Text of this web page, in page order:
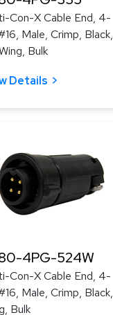
Con-X Cable End, 4-
Male, Crimp, Black,
Bulk
Details
4PG-524W
Con-X Cable End, 4-
Male, Crimp, Black,
Bulk